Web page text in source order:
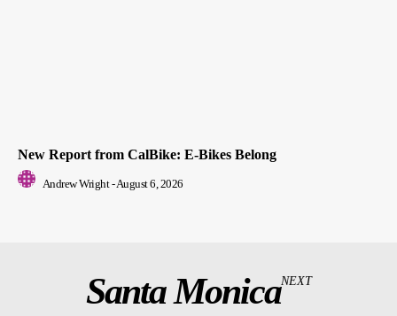
New Report from CalBike: E-Bikes Belong
Andrew Wright -August 6, 2026
Santa MonicaNEXT